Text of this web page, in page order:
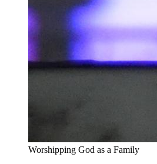
Worshipping God as a Family